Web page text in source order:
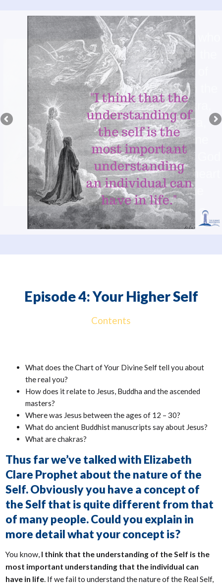
Episode 4: Your Higher Self
Contents
What does the Chart of Your Divine Self tell you about
the real you?
How does it relate to Jesus, Buddha and the ascended
masters?
Where was Jesus between the ages of 12 – 30?
What do ancient Buddhist manuscripts say about Jesus?
What are chakras?
Thus far we’ve talked with Elizabeth
Clare Prophet about the nature of the
Self. Obviously you have a concept of
the Self that is quite different from that
of many people. Could you explain in
more detail what your concept is?
You know, I think that the understanding of the Self is the
most important understanding that the individual can
have in life . If we fail to understand the nature of the Real Self,